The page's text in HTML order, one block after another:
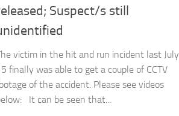
Suspect/s still
victim in the hit and run incident last July
finally was able to get a couple of CCTV
of the accident. Please see videos
It can be seen that...